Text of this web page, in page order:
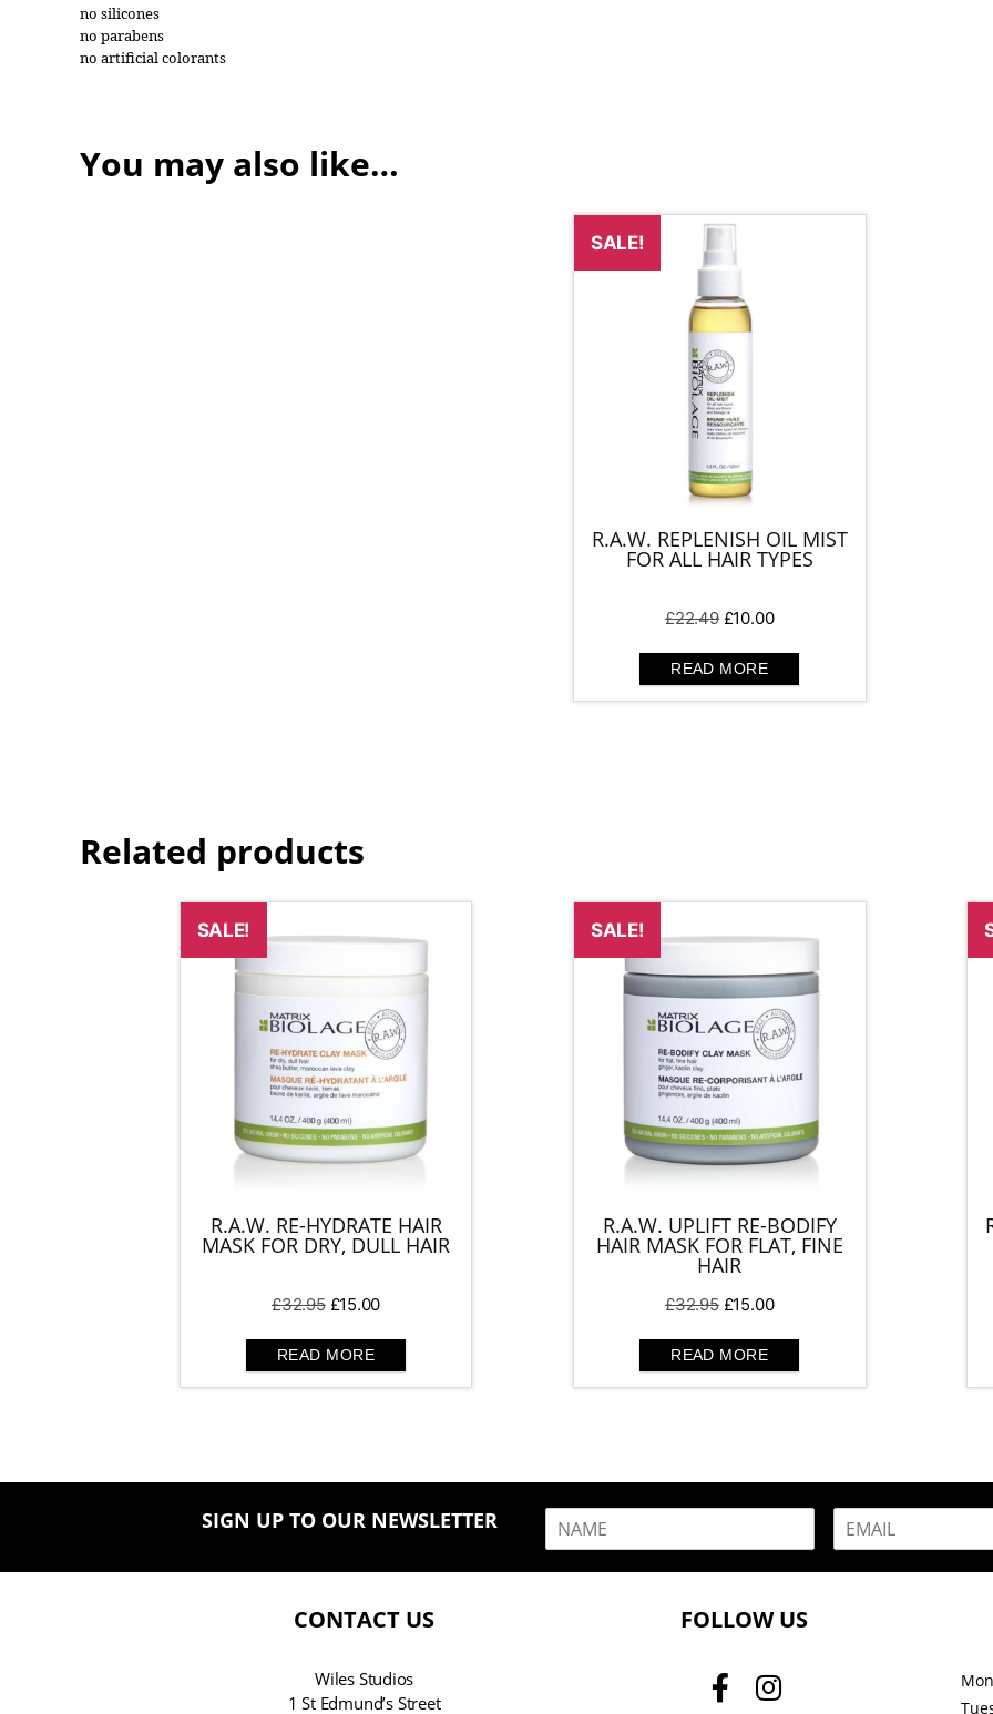
no silicones
no parabens
no artificial colorants
You may also like…
SALE!
R.A.W. REPLENISH OIL MIST
FOR ALL HAIR TYPES
£22.49 Original
was:
£22.49.
£10.00Current
£10.00.
READ MORE
Related products
SALE!
R.A.W. RE-HYDRATE HAIR
MASK FOR DRY, DULL HAIR
£32.95 Original
was:
£32.95.
£15.00Current
£15.00.
READ MORE
SALE!
R.A.W. UPLIFT RE-BODIFY
HAIR MASK FOR FLAT, FINE
HAIR
£32.95 Original
was:
£32.95.
£15.00Current
£15.00.
READ MORE
SIGN UP TO OUR NEWSLETTER
m
CONTACT US
Wiles Studios
1 St Edmund’s Street
FOLLOW US